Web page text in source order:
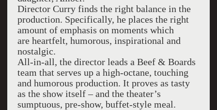
Director Curry finds the right balance in the
production. Specifically, he places the right
amount of emphasis on moments which
are heartfelt, humorous, inspirational and
nostalgic.
All-in-all, the director leads a Beef & Boards
team that serves up a high-octane, touching
and humorous production. It proves as tasty
as the show itself – and the theater’s
sumptuous, pre-show, buffet-style meal.